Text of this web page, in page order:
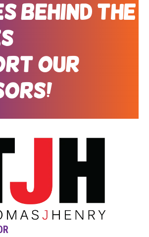
Behind the
Our